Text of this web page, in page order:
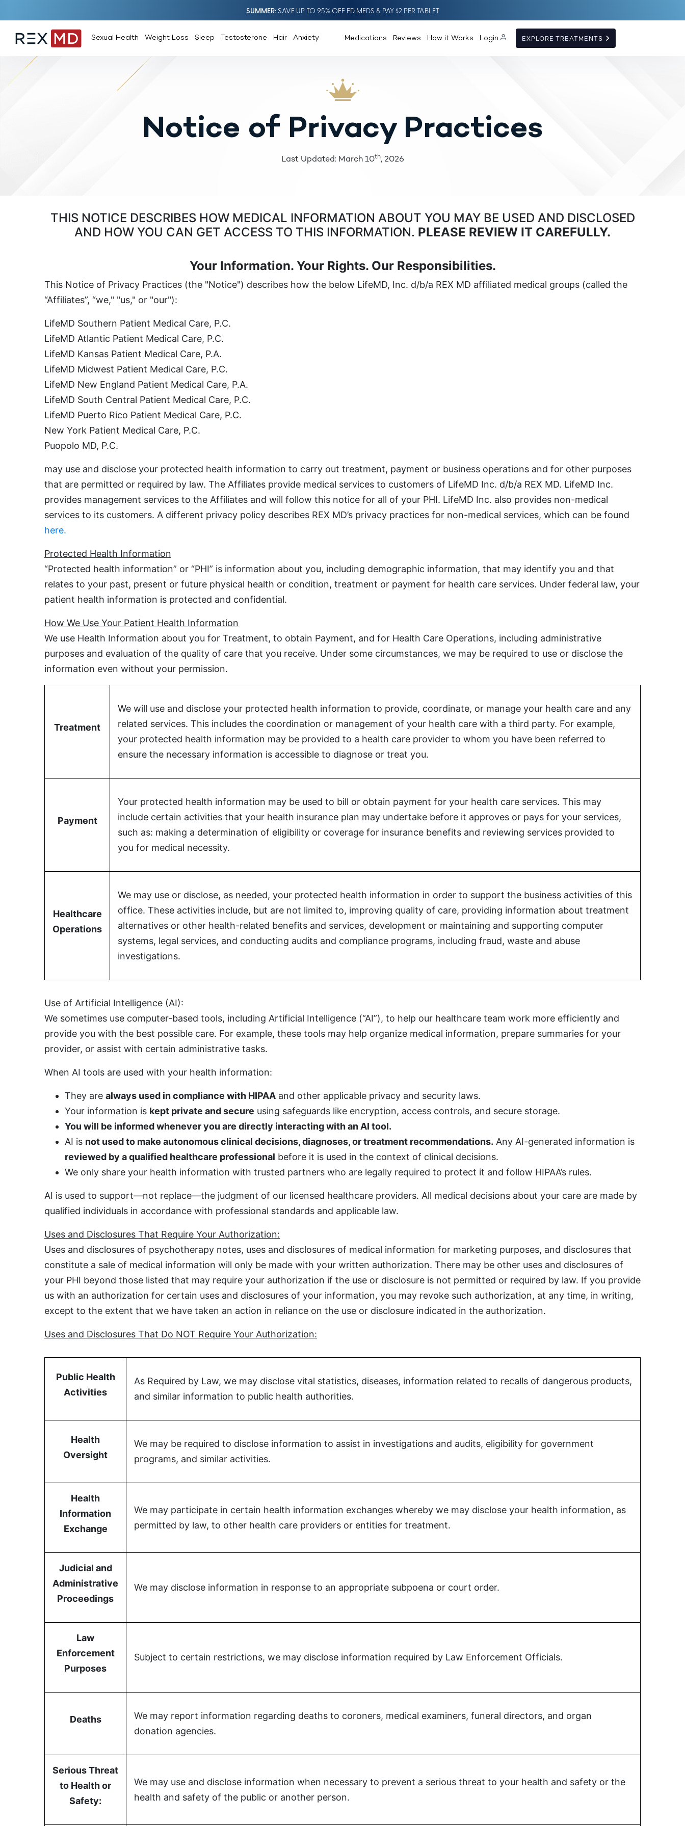
SUMMERSAVE UP TO 95% OFF ED MEDS & PAY $2 PER TABLET
Sexual Health Weight Loss Sleep Testosterone Hair Anxiety Medications Reviews How it Works Login EXPLORE TREATMENTS
Notice of Privacy Practices
Last Updated: March 10th, 2026
THIS NOTICE DESCRIBES HOW MEDICAL INFORMATION ABOUT YOU MAY BE USED AND DISCLOSED
AND HOW YOU CAN GET ACCESS TO THIS INFORMATION. PLEASE REVIEW IT CAREFULLY.
Your Information. Your Rights. Our Responsibilities.
This Notice of Privacy Practices (the "Notice") describes how the below LifeMD, Inc. d/b/a REX MD affiliated medical groups (called the
“Affiliates”, “we," "us," or "our"):
LifeMD Southern Patient Medical Care, P.C.
LifeMD Atlantic Patient Medical Care, P.C.
LifeMD Kansas Patient Medical Care, P.A.
LifeMD Midwest Patient Medical Care, P.C.
LifeMD New England Patient Medical Care, P.A.
LifeMD South Central Patient Medical Care, P.C.
LifeMD Puerto Rico Patient Medical Care, P.C.
New York Patient Medical Care, P.C.
Puopolo MD, P.C.
may use and disclose your protected health information to carry out treatment, payment or business operations and for other purposes
that are permitted or required by law. The Affiliates provide medical services to customers of LifeMD Inc. d/b/a REX MD. LifeMD Inc.
provides management services to the Affiliates and will follow this notice for all of your PHI. LifeMD Inc. also provides non-medical
services to its customers. A different privacy policy describes REX MD’s privacy practices for non-medical services, which can be found
here.
Protected Health Information
“Protected health information” or “PHI” is information about you, including demographic information, that may identify you and that
relates to your past, present or future physical health or condition, treatment or payment for health care services. Under federal law, your
patient health information is protected and confidential.
How We Use Your Patient Health Information
We use Health Information about you for Treatment, to obtain Payment, and for Health Care Operations, including administrative
purposes and evaluation of the quality of care that you receive. Under some circumstances, we may be required to use or disclose the
information even without your permission.
Treatment
We will use and disclose your protected health information to provide, coordinate, or manage your health care and any
related services. This includes the coordination or management of your health care with a third party. For example,
your protected health information may be provided to a health care provider to whom you have been referred to
ensure the necessary information is accessible to diagnose or treat you.
Payment
Your protected health information may be used to bill or obtain payment for your health care services. This may
include certain activities that your health insurance plan may undertake before it approves or pays for your services,
such as: making a determination of eligibility or coverage for insurance benefits and reviewing services provided to
you for medical necessity.
Healthcare
Operations
We may use or disclose, as needed, your protected health information in order to support the business activities of this
office. These activities include, but are not limited to, improving quality of care, providing information about treatment
alternatives or other health-related benefits and services, development or maintaining and supporting computer
systems, legal services, and conducting audits and compliance programs, including fraud, waste and abuse
investigations.
Use of Artificial Intelligence (AI):
We sometimes use computer-based tools, including Artificial Intelligence (“AI”), to help our healthcare team work more efficiently and
provide you with the best possible care. For example, these tools may help organize medical information, prepare summaries for your
provider, or assist with certain administrative tasks.
When AI tools are used with your health information:
They are always used in compliance with HIPAA and other applicable privacy and security laws.
Your information is kept private and secure using safeguards like encryption, access controls, and secure storage.
You will be informed whenever you are directly interacting with an AI tool.
AI is not used to make autonomous clinical decisions, diagnoses, or treatment recommendations. Any AI-generated information is
reviewed by a qualified healthcare professional before it is used in the context of clinical decisions.
We only share your health information with trusted partners who are legally required to protect it and follow HIPAA’s rules.
AI is used to support—not replace—the judgment of our licensed healthcare providers. All medical decisions about your care are made by
qualified individuals in accordance with professional standards and applicable law.
Uses and Disclosures That Require Your Authorization:
Uses and disclosures of psychotherapy notes, uses and disclosures of medical information for marketing purposes, and disclosures that
constitute a sale of medical information will only be made with your written authorization. There may be other uses and disclosures of
your PHI beyond those listed that may require your authorization if the use or disclosure is not permitted or required by law. If you provide
us with an authorization for certain uses and disclosures of your information, you may revoke such authorization, at any time, in writing,
except to the extent that we have taken an action in reliance on the use or disclosure indicated in the authorization.
Uses and Disclosures That Do NOT Require Your Authorization:
Public Health
Activities
As Required by Law, we may disclose vital statistics, diseases, information related to recalls of dangerous products,
and similar information to public health authorities.
Health
Oversight
We may be required to disclose information to assist in investigations and audits, eligibility for government
programs, and similar activities.
Health
Information
Exchange
We may participate in certain health information exchanges whereby we may disclose your health information, as
permitted by law, to other health care providers or entities for treatment.
Judicial and
Administrative
Proceedings
We may disclose information in response to an appropriate subpoena or court order.
Law
Enforcement
Purposes
Subject to certain restrictions, we may disclose information required by Law Enforcement Officials.
Deaths
We may report information regarding deaths to coroners, medical examiners, funeral directors, and organ
donation agencies.
Serious Threat
to Health or
Safety:
We may use and disclose information when necessary to prevent a serious threat to your health and safety or the
health and safety of the public or another person.